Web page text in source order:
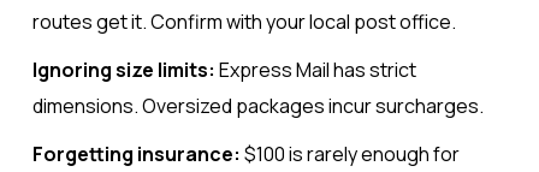
routes get it. Confirm with your local post office.
Ignoring size limits: Express Mail has strict
dimensions. Oversized packages incur surcharges.
Forgetting insurance: $100 is rarely enough for